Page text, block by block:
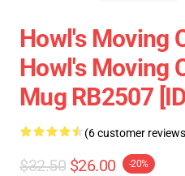
Howl's Moving
Howl's Moving
Mug RB2507
(6 customer
$32.50 $26.00 -20%